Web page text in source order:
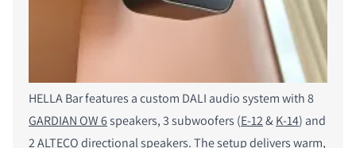
HELLA Bar features a custom DALI audio system with 8
GARDIAN OW 6speakers, 3 subwoofers (E-12&K-14) and
2ALTECOdirectional speakers. The setup delivers warm,